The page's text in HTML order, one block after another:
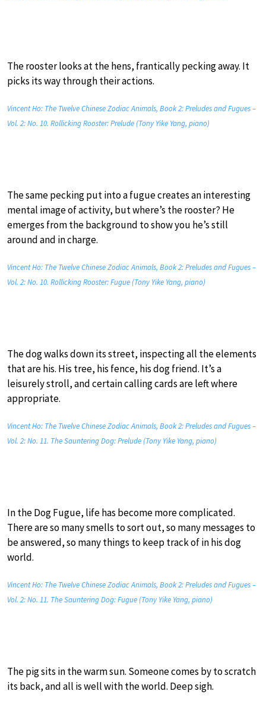
The rooster looks at the hens, frantically pecking away. It
picks its way through their actions.
Vincent Ho: The Twelve Chinese Zodiac Animals, Book 2: Preludes and Fugues –
Vol. 2: No. 10. Rollicking Rooster: Prelude (Tony Yike Yang, piano)
The same pecking put into a fugue creates an interesting
mental image of activity, but where’s the rooster? He
emerges from the background to show you he’s still
around and in charge.
Vincent Ho: The Twelve Chinese Zodiac Animals, Book 2: Preludes and Fugues –
Vol. 2: No. 10. Rollicking Rooster: Fugue (Tony Yike Yang, piano)
The dog walks down its street, inspecting all the elements
that are his. His tree, his fence, his dog friend. It’s a
leisurely stroll, and certain calling cards are left where
appropriate.
Vincent Ho: The Twelve Chinese Zodiac Animals, Book 2: Preludes and Fugues –
Vol. 2: No. 11. The Sauntering Dog: Prelude (Tony Yike Yang, piano)
In the Dog Fugue, life has become more complicated.
There are so many smells to sort out, so many messages to
be answered, so many things to keep track of in his dog
world.
Vincent Ho: The Twelve Chinese Zodiac Animals, Book 2: Preludes and Fugues –
Vol. 2: No. 11. The Sauntering Dog: Fugue (Tony Yike Yang, piano)
The pig sits in the warm sun. Someone comes by to scratch
its back, and all is well with the world. Deep sigh.